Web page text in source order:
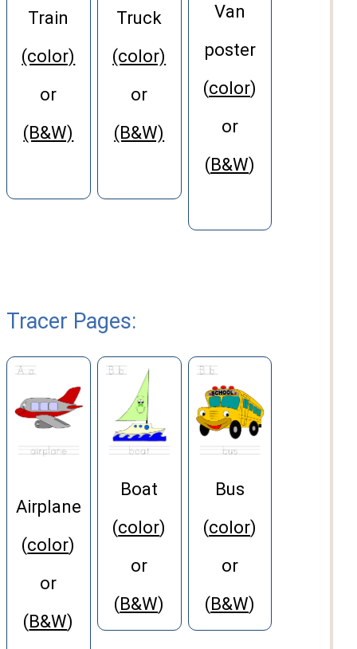
Train
(color)
or
(B&W)
Truck
(color)
or
(B&W)
Van
poster
(color)
or
(B&W)
Tracer Pages:
Airplane
(color)
or
(B&W)
Boat
(color)
or
(B&W)
Bus
(color)
or
(B&W)